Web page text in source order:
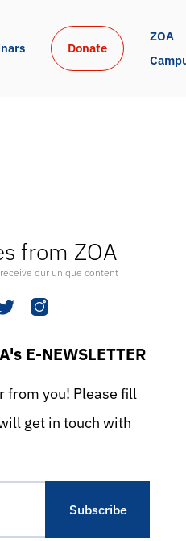
Donate
ZOA
from ZOA
our unique content
E-NEWSLETTER
from you! Please fill
get in touch with